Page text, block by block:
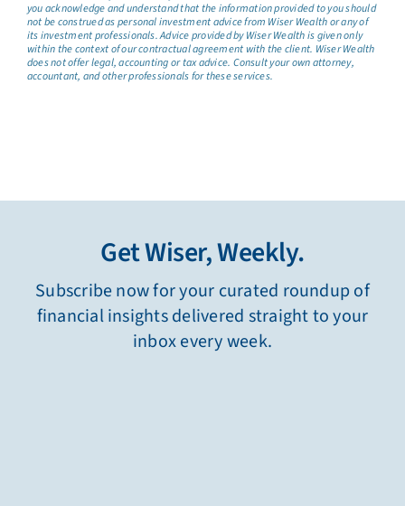
you acknowledge and understand that the information provided to you should
not be construed as personal investment advice from Wiser Wealth or any of
its investment professionals. Advice provided by Wiser Wealth is given only
within the context of our contractual agreement with the client. Wiser Wealth
does not offer legal, accounting or tax advice. Consult your own attorney,
accountant, and other professionals for these services.
Get Wiser, Weekly.
Subscribe now for your curated roundup of
financial insights delivered straight to your
inbox every week.